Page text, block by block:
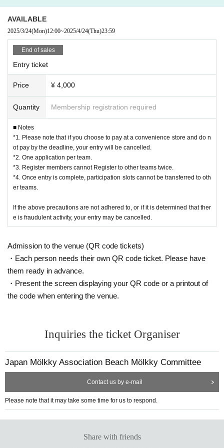
13:00-17:00: Final tournament, Lower league
[Participation Fee] 4,000 yen
2025/3/24 (Mon) 12:00 - 2025/4/24 (Thu) 23:59
Please note that when applying, you must read and agree to the
Privacy Policy ( https://molkky.jp/privacy_policy/）Please read and
understand before applying.
Please purchase and apply for tickets from the bottom of this page.
* Live Pocket registration is required in advance.
*1. Please note that if you choose convenience store payment and do not ma
*2. Only one application per team.
*3. Members cannot Register Register multiple teams.
*4 After completing the entry, the participation slot cannot be transferred
to another team.
If the above precautions are not adhered to, or if it is determined that th
ere is fraudulent activity, your entry may be cancelled.
① About the team: Team name
If special characters are used, there is a possibility that the characters
may be garbled in emails sent from the Japan Molukku Association or in
the competition schedule used in tournaments.
②About the representative: Name, gender, age, Address, telephone nu
mber, email address
urnament" on May 5th (Mon)?
・This activity will be held on the beach, so we recommend that you bri
ng a towel, sunscreen, sunglasses, etc.
<Notes regarding photos, videos, etc.>
・Athletes and spectators should only participate in the tournament if th
ey agree to be the subject of photos and videos taken by JMA and that
these photos and videos may be published on the Internet. By applying,
・When taking photos or videos between players and spectators, pleas
e observe etiquette (do not interfere with the progress of the match, get
permission from all players on the court when taking photos of the matc
h, do not block movement paths, etc.) and etiquette regarding posting o
n the Internet (avoid slandering others, do not take photos of scenes tha
osing team before posting on the Internet. If the tournament organizers
determine that the shooting is inappropriate, they may request that the s
be removed from the venue. Please note that any disputes regarding sh
ooting between participants or posting on the Internet must be resolved
between the parties involved, and JMA takes no responsibility whatsoev
AVAILABLE
2025/3/24(Mon)12:00~2025/4/24(Thu)23:59
End of sales
Entry ticket
Price ¥ 4,000
Quantity Membership registration required
■ Notes
*1. Please note that if you choose to pay at a convenience store and do n
ot pay by the deadline, your entry will be cancelled.
*2. One application per team.
*3. Register members cannot Register to other teams twice.
*4. Once entry is complete, participation slots cannot be transferred to oth
er teams.
If the above precautions are not adhered to, or if it is determined that ther
e is fraudulent activity, your entry may be cancelled.
Admission to the venue (QR code tickets)
・Each person needs their own QR code ticket. Please have
them ready in advance.
・Present the screen displaying your QR code or a printout of
the code when entering the venue.
Inquiries the ticket Organiser
Japan Mölkky Association Beach Mölkky Committee
Contact us by e-mail
Please note that it may take some time for us to respond.
Share with friends